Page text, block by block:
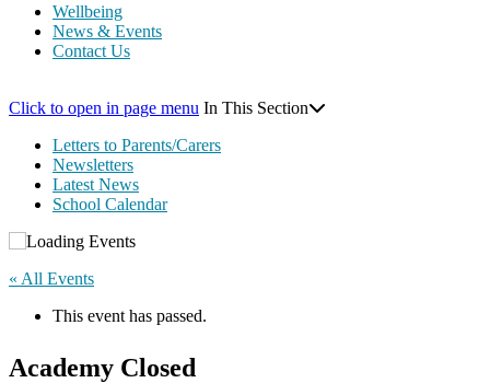
Wellbeing
News & Events
Contact Us
Click to open in page menu In This Section
Letters to Parents/Carers
Newsletters
Latest News
School Calendar
« All Events
This event has passed.
Academy Closed